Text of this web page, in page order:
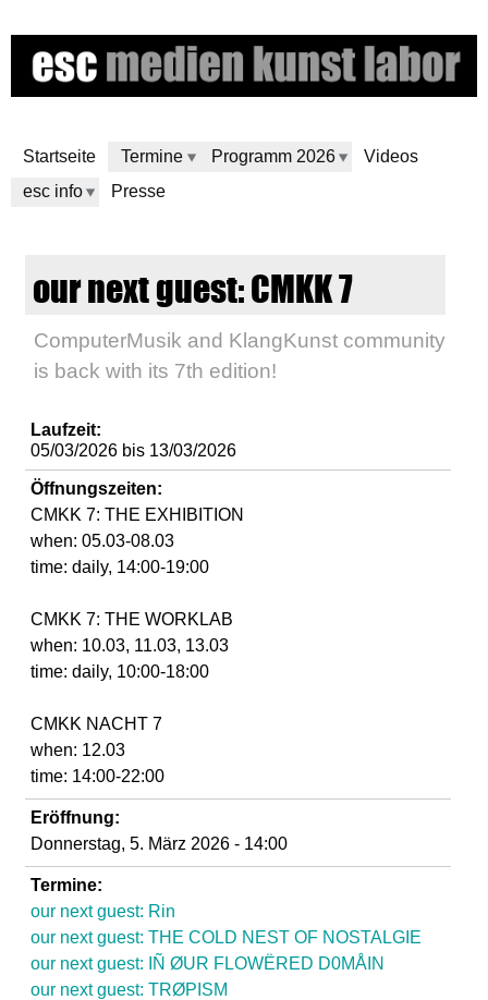
zum
Inhalt
Startseite Termine Programm 2026
Videos
esc info
Presse
m
e
s
our next guest: CMKK 7
ComputerMusik and KlangKunst community
is back with its 7th edition!
Laufzeit:
05/03/2026bis 13/03/2026
Öffnungszeiten:
CMKK 7: THE EXHIBITION
when: 05.03-08.03
time: daily, 14:00-19:00
CMKK 7: THE WORKLAB
when: 10.03, 11.03, 13.03
time: daily, 10:00-18:00
CMKK NACHT 7
when: 12.03
time: 14:00-22:00
Eröffnung:
Donnerstag, 5. März 2026 - 14:00
Termine:
our next guest: Rin
our next guest: THE COLD NEST OF NOSTALGIE
our next guest: IÑ ØUR FLOWËRED D0MÅIN
our next guest: TRØPISM